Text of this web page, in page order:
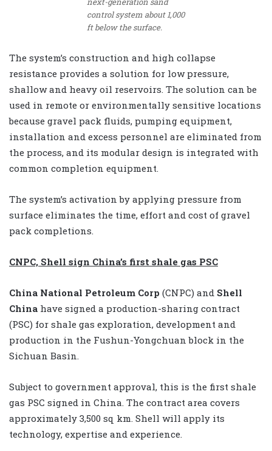
control system about 1,000
ft below the surface.
The system’s construction and high collapse
resistance provides a solution for low pressure,
shallow and heavy oil reservoirs. The solution can be
used in remote or environmentally sensitive locations
because gravel pack fluids, pumping equipment,
installation and excess personnel are eliminated from
the process, and its modular design is integrated with
common completion equipment.
The system’s activation by applying pressure from
surface eliminates the time, effort and cost of gravel
pack completions.
CNPC, Shell sign China’s first shale gas PSC
China National Petroleum Corp (CNPC) and Shell
China have signed a production-sharing contract
(PSC) for shale gas exploration, development and
production in the Fushun-Yongchuan block in the
Sichuan Basin.
Subject to government approval, this is the first shale
gas PSC signed in China. The contract area covers
approximately 3,500 sq km. Shell will apply its
technology, expertise and experience.